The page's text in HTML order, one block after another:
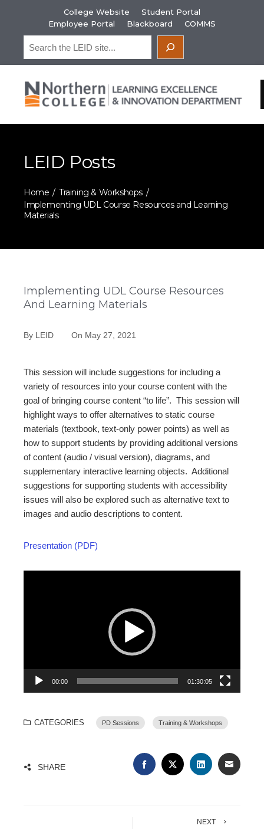
content
College Website
Student Portal
Employee Portal
Blackboard
COMMS
LEID Posts
Home
Training & Workshops
Implementing UDL Course Resources and Learning
Materials
Implementing UDL Course Resources
And Learning Materials
By LEID On May 27, 2021
This session will include suggestions for including a
variety of resources into your course content with the
goal of bringing course content “to life”. This session will
highlight ways to offer alternatives to static course
materials (textbook, text-only power points) as well as
how to support students by providing additional versions
of content (audio / visual version), diagrams, and
supplementary interactive learning objects. Additional
suggestions for supporting students with accessibility
issues will also be explored such as alternative text to
images and audio descriptions to content.
Presentation (PDF)
00:00 01:30:05
CATEGORIES PD Sessions Training & Workshops
SHARE FACEBOOKTWITTERLINKEDINEMAIL
NEXT